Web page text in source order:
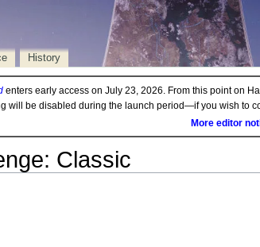
History
enters early access on July 23, 2026. From this point on
will be disabled during the launch period—if you wish to
More editor
Classic